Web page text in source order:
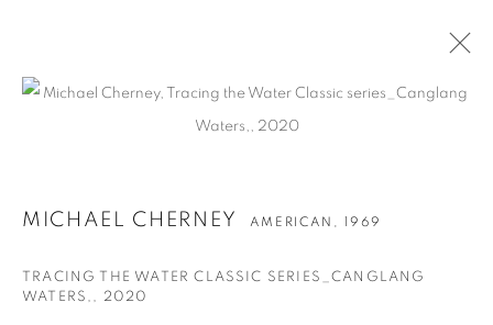
MICHAEL CHERNEY AMERICAN,1969
TRACING THE WATER CLASSIC SERIES_CANGLANG
WATERS, , 2020